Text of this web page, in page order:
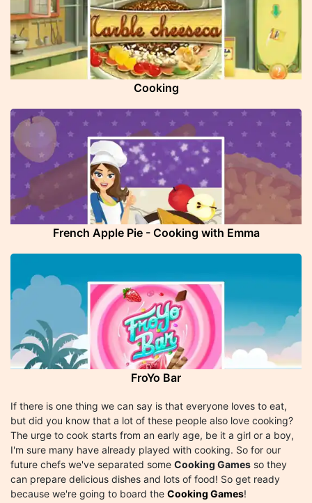
Cooking
French Apple Pie - Cooking with Emma
FroYo Bar
If there is one thing we can say is that everyone loves to eat,
but did you know that a lot of these people also love cooking?
The urge to cook starts from an early age, be it a girl or a boy,
I'm sure many have already played with cooking. So for our
future chefs we've separated some Cooking Games so they
can prepare delicious dishes and lots of food! So get ready
because we're going to board the Cooking Games!